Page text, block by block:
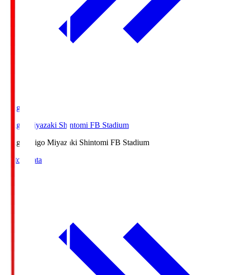
Ichigo
Ichigo Miyazaki Shintomi FB Stadium
Ichigo
Ichigo Miyazaki Shintomi FB Stadium
Match Data